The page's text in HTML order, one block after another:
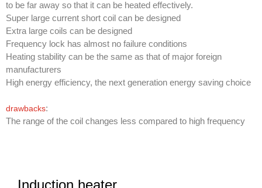
to be far away so that it can be heated effectively.
Super large current short coil can be designed
Extra large coils can be designed
Frequency lock has almost no failure conditions
Heating stability can be the same as that of major foreign
manufacturers
High energy efficiency, the next generation energy saving choice
drawbacks:
The range of the coil changes less compared to high frequency
Induction heater